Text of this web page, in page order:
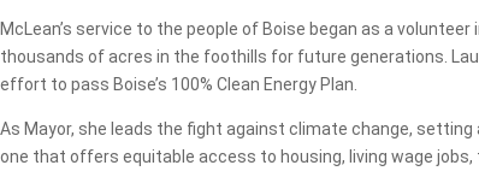
McLean’s service to the people of Boise began as a
thousands of acres in the foothills for future generations.
effort to pass Boise’s 100% Clean Energy Plan.
As Mayor, she leads the fight against climate change,
one that offers equitable access to housing, living wage